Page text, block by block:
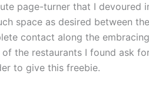
page-turner that I devoured
space as desired between
contact along the
of the restaurants I found ask
to give this freebie.